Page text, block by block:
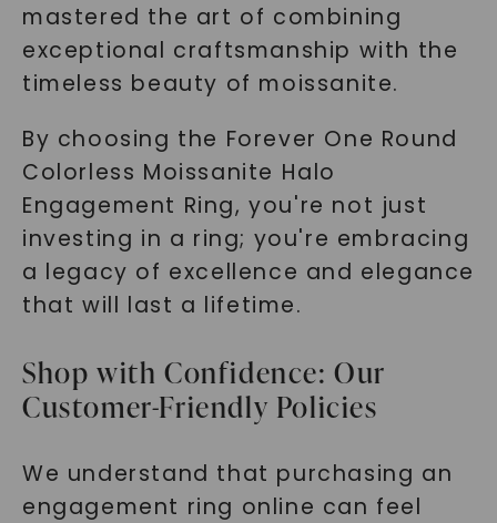
mastered the art of combining
exceptional craftsmanship with the
timeless beauty of moissanite.
By choosing the Forever One Round
Colorless Moissanite Halo
Engagement Ring, you're not just
investing in a ring; you're embracing
a legacy of excellence and elegance
that will last a lifetime.
Shop with Confidence: Our
Customer-Friendly Policies
We understand that purchasing an
engagement ring online can feel